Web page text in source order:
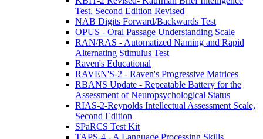
Test, Second Edition Revised
NAB Digits Forward/Backwards Test
OPUS - Oral Passage Understanding Scale
RAN/RAS - Automatized Naming and Rapid
Alternating Stimulus Test
Raven's Educational
RAVEN'S-2 - Raven's Progressive Matrices
RBANS Update - Repeatable Battery for the
Assessment of Neuropsychological Status
RIAS-2-Reynolds Intellectual Assessment Scale,
Second Edition
SPaRCS Test Kit
TAPS-4 - A Language Processing Skills